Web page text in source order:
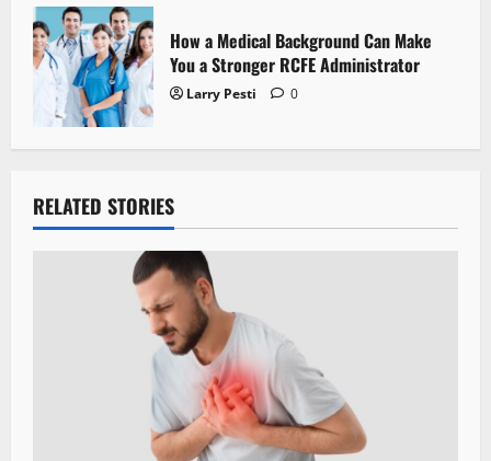
How a Medical Background Can Make
You a Stronger RCFE Administrator
Larry Pesti 0
RELATED STORIES